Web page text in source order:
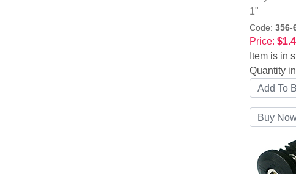
1"
Code: 356-
Price:
Item is in
Quantity